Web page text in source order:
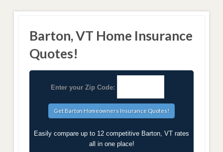
Barton, VT Home Insurance
Quotes!
Enter your Zip Code:
Easily compare up to 12 competitive Barton, VT rates
all in one place!